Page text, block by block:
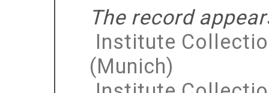
The record
Institute
(Munich)